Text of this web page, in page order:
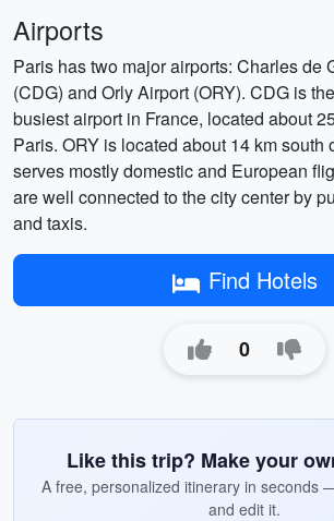
Airports
Paris has two major airports: Charles de
(CDG) and Orly Airport (ORY). CDG is
busiest airport in France, located about
Paris. ORY is located about 14 km south
serves mostly domestic and European
are well connected to the city center by
and taxis.
Find Hotels
0
Like this trip? Make your
A free, personalized itinerary in seconds
and edit it.